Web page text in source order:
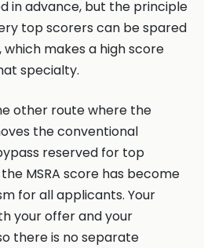
in advance, but the principle
top scorers can be spared
makes a high score
specialty.
other route where the
the conventional
reserved for top
MSRA score has become
for all applicants. Your
your offer and your
there is no separate